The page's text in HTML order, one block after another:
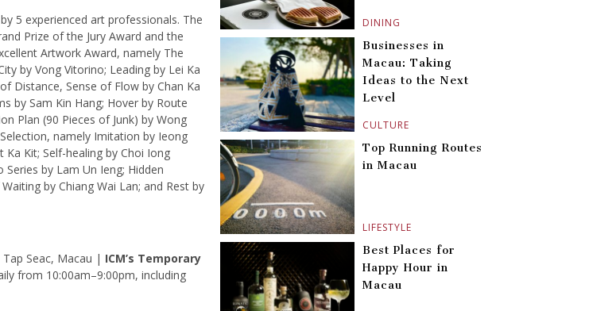
5 experienced art professionals. The
Prize of the Jury Award and the
Artwork Award, namely The
by Vong Vitorino; Leading by Lei Ka
Distance, Sense of Flow by Chan Ka
by Sam Kin Hang; Hover by Route
Plan (90 Pieces of Junk) by Wong
namely Imitation by Ieong
Ka Kit; Self-healing by Choi Iong
Series by Lam Un Ieng; Hidden
by Chiang Wai Lan; and Rest by
Seac, Macau | ICM’s Temporary
from 10:00am–9:00pm, including
DINING
CULTURE
Businesses in
Macau: Taking
Ideas to the Next
Level
LIFESTYLE
Top Running Routes
in Macau
Best Places for
Happy Hour in
Macau